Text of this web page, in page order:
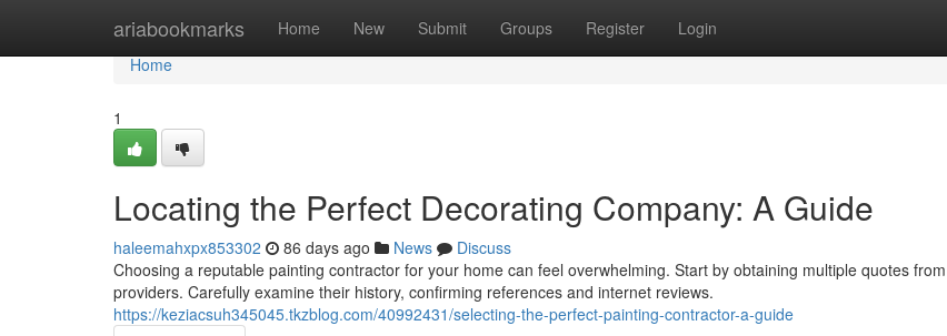
ariabookmarks Home New Submit Groups Register Login
Home
Home
1
Locating the Perfect Decorating Company: A Guide
haleemahxpx853302 86 days ago News
Discuss
Choosing a reputable painting contractor for your home can feel overwhelming. Start by obtaining multiple quotes
providers. Carefully examine their history, confirming references and internet reviews.
https://keziacsuh345045.tkzblog.com/40992431/selecting-the-perfect-painting-contractor-a-guide